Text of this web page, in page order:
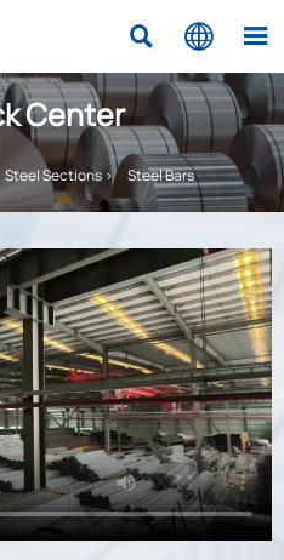
  
Center
Steel Sections> Steel Bars